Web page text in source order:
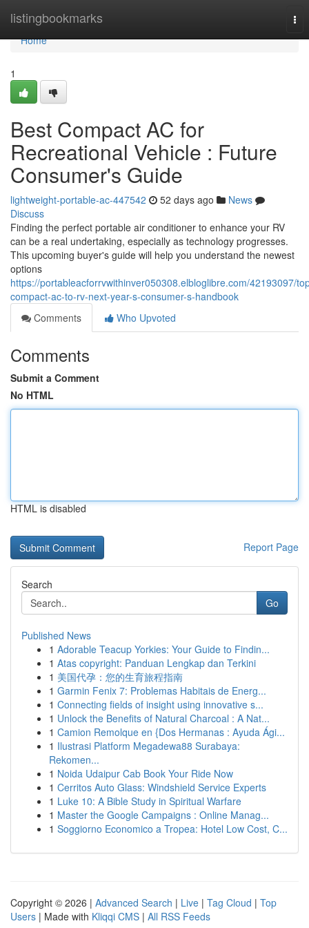
listingbookmarks
Home
Home
1
Best Compact AC for
Recreational Vehicle : Future
Consumer's Guide
lightweight-portable-ac-447542 52 days ago
News
Discuss
Finding the perfect portable air conditioner to enhance your RV
can be a real undertaking, especially as technology progresses.
This upcoming buyer's guide will help you understand the newest
options
https://portableacforrvwithinver050308.elbloglibre.com/42193097/
compact-ac-to-rv-next-year-s-consumer-s-handbook
Comments
Who Upvoted
Comments
Submit a Comment
No HTML
HTML is disabled
Report Page
Search
Go
Published News
1 Adorable Teacup Yorkies: Your Guide to Findin...
1 Atas copyright: Panduan Lengkap dan Terkini
1 美国代孕：您的生育旅程指南
1 Garmin Fenix 7: Problemas Habitais de Energ...
1 Connecting fields of insight using innovative s...
1 Unlock the Benefits of Natural Charcoal : A Nat...
1 Camion Remolque en {Dos Hermanas : Ayuda Ági...
1 Ilustrasi Platform Megadewa88 Surabaya:
Rekomen...
1 Noida Udaipur Cab Book Your Ride Now
1 Cerritos Auto Glass: Windshield Service Experts
1 Luke 10: A Bible Study in Spiritual Warfare
1 Master the Google Campaigns : Online Manag...
1 Soggiorno Economico a Tropea: Hotel Low Cost, C...
Copyright © 2026 | Advanced Search | Live | Tag Cloud | Top
Users | Made with Kliqqi CMS | All RSS Feeds